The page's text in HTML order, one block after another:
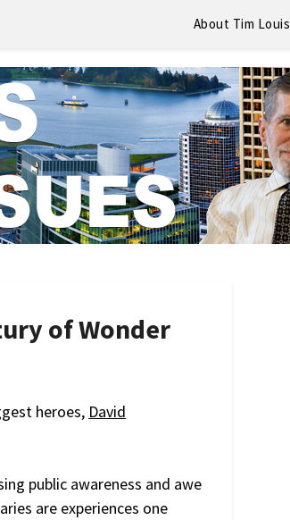
About Tim Louis
of Wonder
heroes, David
public awareness and awe
are experiences one